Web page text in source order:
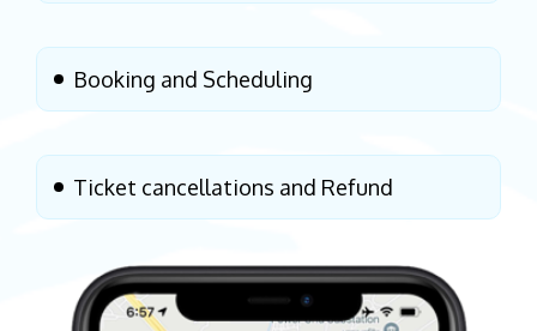
Booking and Scheduling
Ticket cancellations and Refund